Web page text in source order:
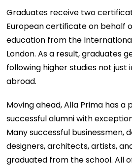
Graduates receive two
European certificate on behalf
education from the
London. As a result, graduates
following higher studies not just
abroad.
Moving ahead, Alla Prima has a
successful alumni with
Many successful businessmen,
designers, architects, artists,
graduated from the school. All